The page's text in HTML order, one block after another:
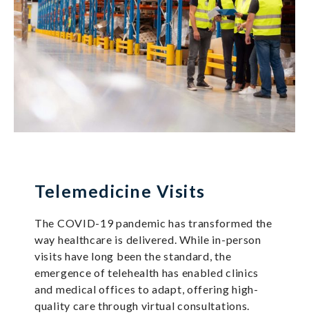
Telemedicine Visits
The COVID-19 pandemic has transformed the
way healthcare is delivered. While in-person
visits have long been the standard, the
emergence of telehealth has enabled clinics
and medical offices to adapt, offering high-
quality care through virtual consultations.